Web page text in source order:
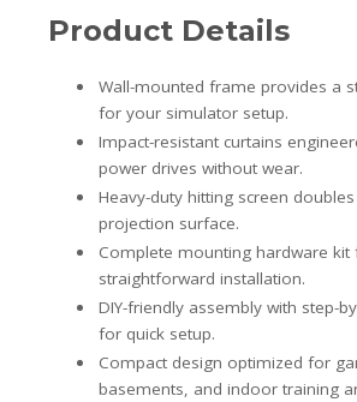
Product Details
Wall-mounted frame provides a
for your simulator setup.
Impact-resistant curtains
power drives without wear.
Heavy-duty hitting screen
projection surface.
Complete mounting hardware kit
straightforward installation.
DIY-friendly assembly with step-
for quick setup.
Compact design optimized for
basements, and indoor training